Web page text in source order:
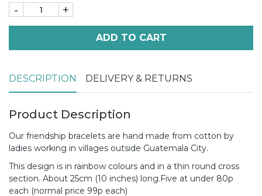
- +
ADD TO CART
DESCRIPTION DELIVERY & RETURNS
Product Description
Our friendship bracelets are hand made from cotton by
ladies working in villages outside Guatemala City.
This design is in rainbow colours and in a thin round cross
section. About 25cm (10 inches) long.Five at under 80p
each (normal price 99p each)